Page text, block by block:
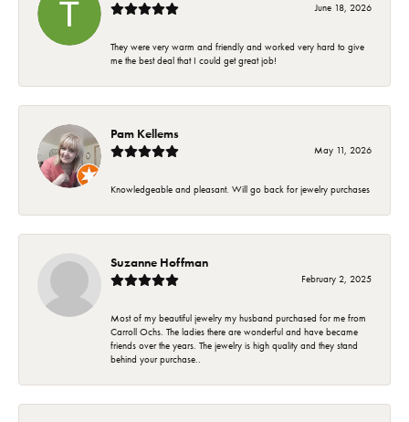
June 18, 2026
They were very warm and friendly and worked very hard to give
me the best deal that I could get great job!
Pam Kellems
May 11, 2026
Knowledgeable and pleasant. Will go back for jewelry purchases
Suzanne Hoffman
February 2, 2025
Most of my beautiful jewelry my husband purchased for me from
Carroll Ochs. The ladies there are wonderful and have became
friends over the years. The jewelry is high quality and they stand
behind your purchase..